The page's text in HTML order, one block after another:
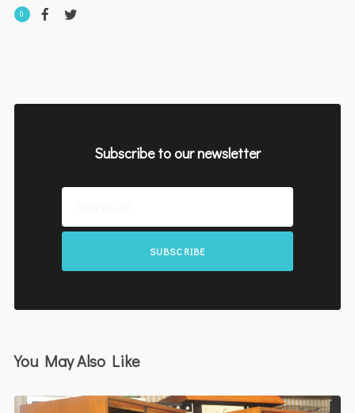
0
Subscribe to our newsletter
SUBSCRIBE
You May Also Like